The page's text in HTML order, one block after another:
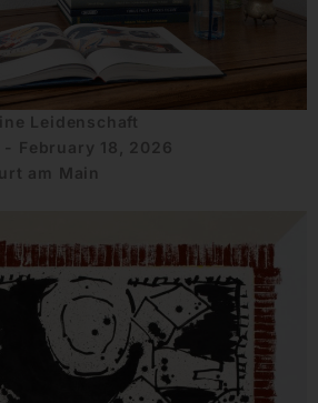
Leidenschaft
February 18, 2026
am Main